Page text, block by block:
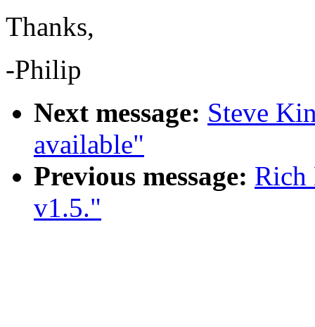
Thanks,
-Philip
Next message: Steve
available"
Previous message: Rich
v1.5."